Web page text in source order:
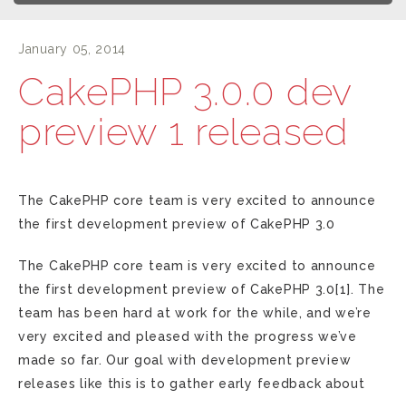
January 05, 2014
CakePHP 3.0.0 dev
preview 1 released
The CakePHP core team is very excited to announce
the first development preview of CakePHP 3.0
The CakePHP core team is very excited to announce
the first development preview of CakePHP 3.0[1]. The
team has been hard at work for the while, and we’re
very excited and pleased with the progress we’ve
made so far. Our goal with development preview
releases like this is to gather early feedback about